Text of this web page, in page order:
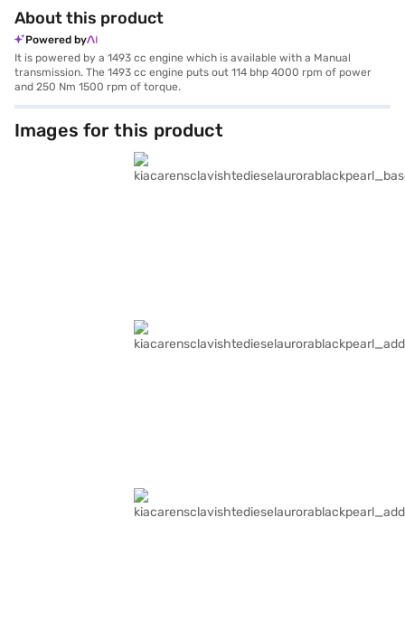
About this product
Powered by
It is powered by a 1493 cc engine which is available with a Manual
transmission. The 1493 cc engine puts out 114 bhp 4000 rpm of power
and 250 Nm 1500 rpm of torque.
Images for this product